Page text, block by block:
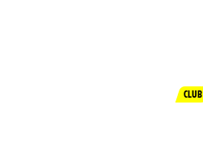
CLUB